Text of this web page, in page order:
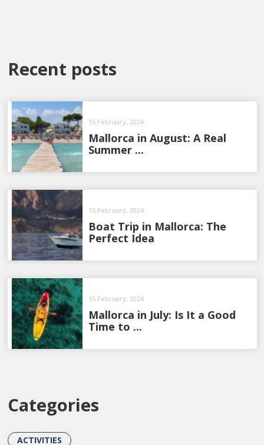
Recent posts
15 February, 2024
Mallorca in August: A Real
Summer ...
15 February, 2024
Boat Trip in Mallorca: The
Perfect Idea
15 February, 2024
Mallorca in July: Is It a Good
Time to ...
Categories
ACTIVITIES